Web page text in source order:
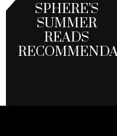
SPHERE’S
SUMMER
READS